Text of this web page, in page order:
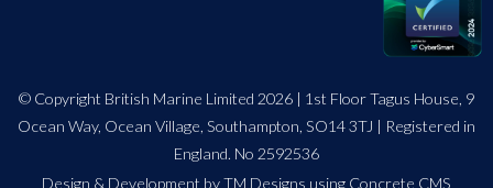
© Copyright British Marine Limited 2026 | 1st Floor Tagus House, 9
Ocean Way, Ocean Village, Southampton, SO14 3TJ | Registered in
England. No 2592536
Design & Development by TM Designs using Concrete CMS